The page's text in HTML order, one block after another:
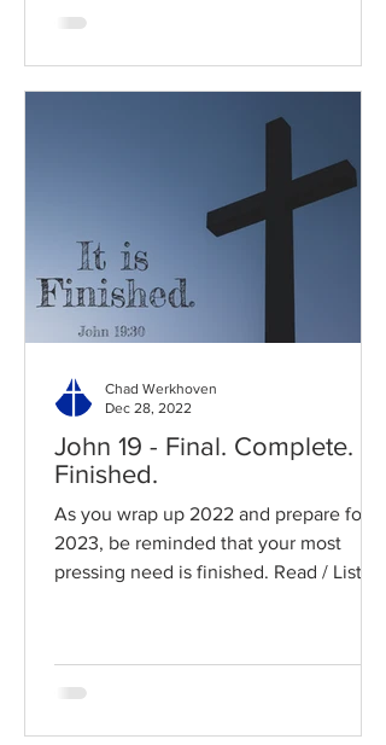
John 19 - Final. Complete.
Finished.
As you wrap up 2022 and prepare for
2023, be reminded that your most
pressing need is finished. Read / Listen
Chad Werkhoven
Dec 28, 2022